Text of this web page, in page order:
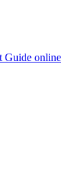
Guide online